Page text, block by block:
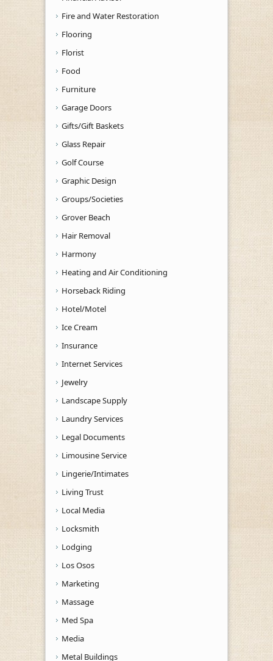
Fire and Water Restoration
Flooring
Florist
Food
Furniture
Garage Doors
Gifts/Gift Baskets
Glass Repair
Golf Course
Graphic Design
Groups/Societies
Grover Beach
Hair Removal
Harmony
Heating and Air Conditioning
Horseback Riding
Hotel/Motel
Ice Cream
Insurance
Internet Services
Jewelry
Landscape Supply
Laundry Services
Legal Documents
Limousine Service
Lingerie/Intimates
Living Trust
Local Media
Locksmith
Lodging
Los Osos
Marketing
Massage
Med Spa
Media
Metal Buildings